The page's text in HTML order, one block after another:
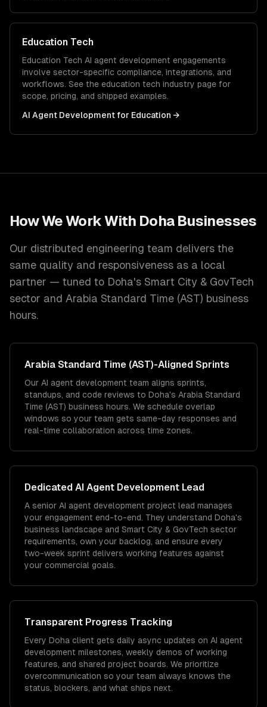
Education Tech
Education Tech AI agent development engagements
involve sector-specific compliance, integrations, and
workflows. See the education tech industry page for
scope, pricing, and shipped examples.
AI Agent Development for Education →
How We Work With DohaBusinesses
Our distributed engineering team delivers the
same quality and responsiveness as a local
partner — tuned to Doha's Smart City & GovTech
sector and Arabia Standard Time (AST) business
hours.
Arabia Standard Time (AST)-Aligned Sprints
Our AI agent development team aligns sprints,
standups, and code reviews to Doha's Arabia Standard
Time (AST) business hours. We schedule overlap
windows so your team gets same-day responses and
real-time collaboration across time zones.
Dedicated AI Agent Development Lead
A senior AI agent development project lead manages
your engagement end-to-end. They understand Doha's
business landscape and Smart City & GovTech sector
requirements, own your backlog, and ensure every
two-week sprint delivers working features against
your commercial goals.
Transparent Progress Tracking
Every Doha client gets daily async updates on AI agent
development milestones, weekly demos of working
features, and shared project boards. We prioritize
overcommunication so your team always knows the
status, blockers, and what ships next.